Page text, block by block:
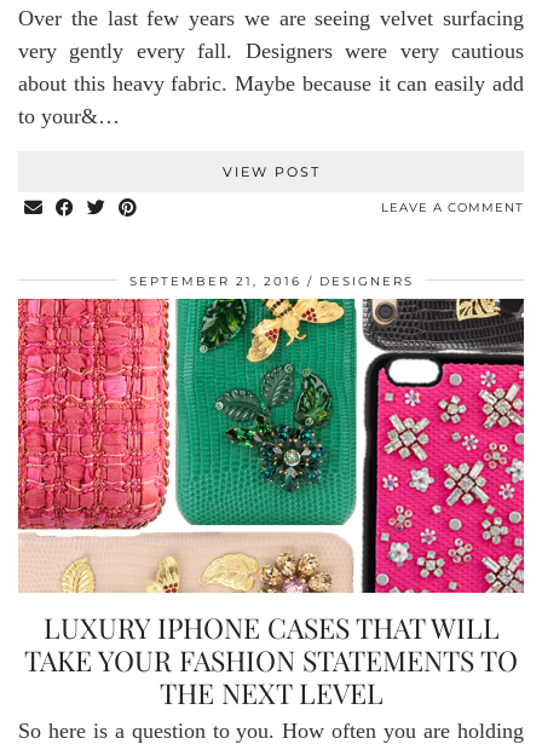
Over the last few years we are seeing velvet surfacing
very gently every fall. Designers were very cautious
about this heavy fabric. Maybe because it can easily add
to your&…
VIEW POST
LEAVE A COMMENT
SEPTEMBER 21, 2016 DESIGNERS
LUXURY IPHONE CASES THAT WILL
TAKE YOUR FASHION STATEMENTS TO
THE NEXT LEVEL
So here is a question to you. How often you are holding